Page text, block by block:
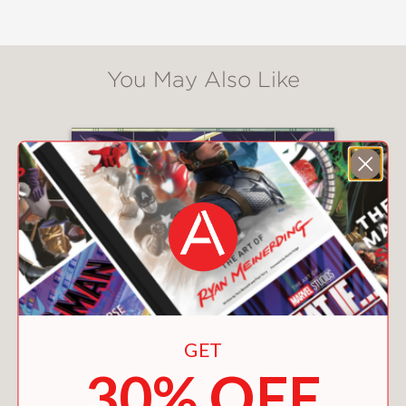
Lightly inspired by
Anne of Green
Gabe in the After is a moving
the world—and what perseveres
through it.
“A surprisingly generous and perhaps
even realistic look at humanity . . .
[Readers will] likely find solace and
encouragement as Gabe and Relle
move toward a future that offers little
safety but plenty of wonder.” —Bulletin
You May Also Like
GET